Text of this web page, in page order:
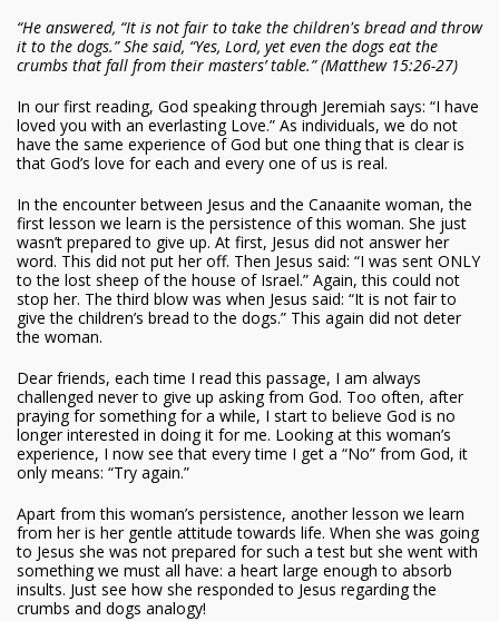
“He answered, “It is not fair to take the children's bread and throw
it to the dogs.” She said, “Yes, Lord, yet even the dogs eat the
crumbs that fall from their masters’ table.” (Matthew 15:26-27)
In our first reading, God speaking through Jeremiah says: “I have
loved you with an everlasting Love.” As individuals, we do not
have the same experience of God but one thing that is clear is
that God’s love for each and every one of us is real.
In the encounter between Jesus and the Canaanite woman, the
first lesson we learn is the persistence of this woman. She just
wasn’t prepared to give up. At first, Jesus did not answer her
word. This did not put her off. Then Jesus said: “I was sent ONLY
to the lost sheep of the house of Israel.” Again, this could not
stop her. The third blow was when Jesus said: “It is not fair to
give the children’s bread to the dogs.” This again did not deter
the woman.
Dear friends, each time I read this passage, I am always
challenged never to give up asking from God. Too often, after
praying for something for a while, I start to believe God is no
longer interested in doing it for me. Looking at this woman’s
experience, I now see that every time I get a “No” from God, it
only means: “Try again.”
Apart from this woman’s persistence, another lesson we learn
from her is her gentle attitude towards life. When she was going
to Jesus she was not prepared for such a test but she went with
something we must all have: a heart large enough to absorb
insults. Just see how she responded to Jesus regarding the
crumbs and dogs analogy!